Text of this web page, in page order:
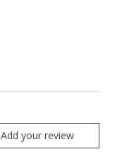
Add your review